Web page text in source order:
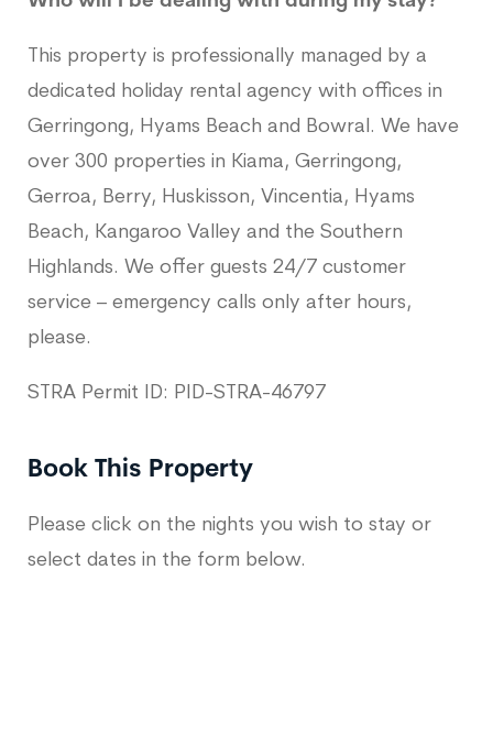
This property is professionally managed by a
dedicated holiday rental agency with offices in
Gerringong, Hyams Beach and Bowral. We have
over 300 properties in Kiama, Gerringong,
Gerroa, Berry, Huskisson, Vincentia, Hyams
Beach, Kangaroo Valley and the Southern
Highlands. We offer guests 24/7 customer
service – emergency calls only after hours,
please.
STRA Permit ID: PID-STRA-46797
Book This Property
Please click on the nights you wish to stay or
select dates in the form below.